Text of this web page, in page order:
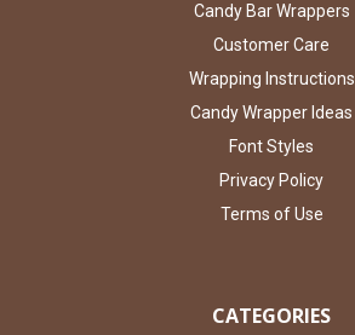
Candy Bar Wrappers
Customer Care
Wrapping Instructions
Candy Wrapper Ideas
Font Styles
Privacy Policy
Terms of Use
CATEGORIES